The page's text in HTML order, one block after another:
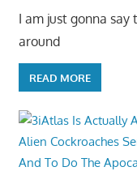
I am just gonna say
around
READ MORE